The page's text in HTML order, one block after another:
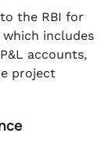
the RBI for
includes
accounts,
project